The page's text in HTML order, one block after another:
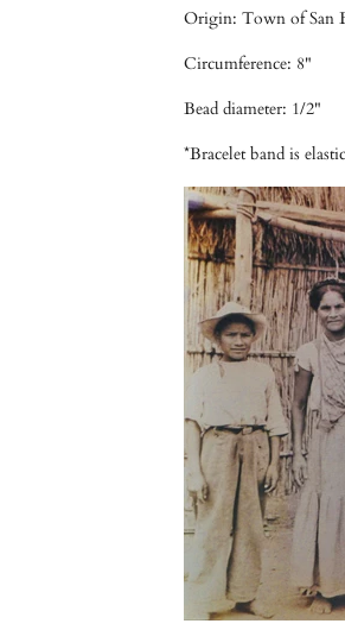
Origin: Town of San
Circumference: 8"
Bead diameter: 1/2"
*Bracelet band is